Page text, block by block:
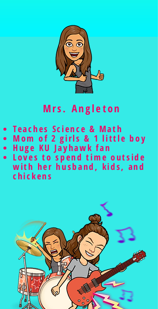
Mrs. Angleton
Teaches Science & Math
Mom of 2 girls & 1 little boy
Huge KU Jayhawk fan
Loves to spend time outside
with her husband, kids, and
chickens